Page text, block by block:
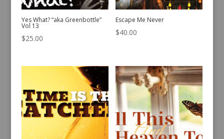
Yes What? “aka Greenbottle”
Vol 13
$25.00
Escape Me Never
$40.00